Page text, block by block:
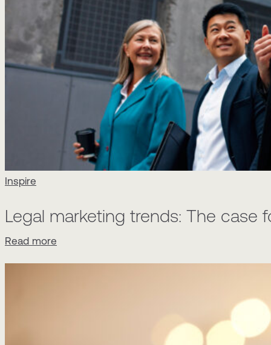
Inspire
Legal marketing trends: The case
Read more